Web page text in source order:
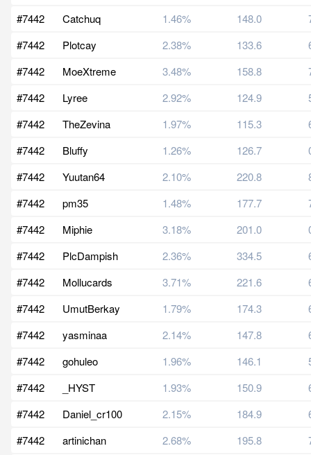
#7442
Catchuq 1.46% 148.0
#7442
Plotcay 2.38% 133.6
#7442
MoeXtreme 3.48% 158.8
#7442
Lyree 2.92% 124.9
#7442
TheZevina 1.97% 115.3
#7442
Bluffy 1.26% 126.7
#7442
Yuutan64 2.10% 220.8
#7442
pm35 1.48% 177.7
#7442
Miphie 3.18% 201.0
#7442
PlcDampish 2.36% 334.5
#7442
Mollucards 3.71% 221.6
#7442
UmutBerkay 1.79% 174.3
#7442
yasminaa 2.14% 147.8
#7442
gohuleo 1.96% 146.1
#7442
_HYST 1.93% 150.9
#7442
Daniel_cr100 2.15% 184.9
#7442
artinichan 2.68% 195.8